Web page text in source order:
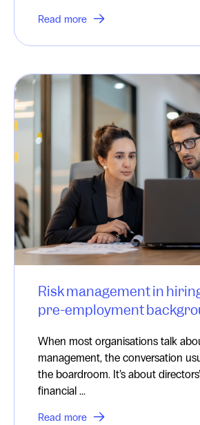
Read more
Risk management in
pre-employment
When most organisations talk
management, the conversation
the boardroom. It’s about
financial ...
Read more